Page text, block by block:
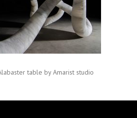
table by Amarist studio